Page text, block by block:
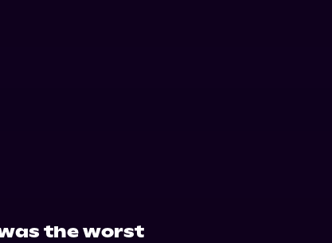
the worst